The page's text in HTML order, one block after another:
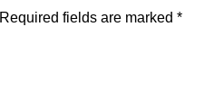
Required fields are marked *